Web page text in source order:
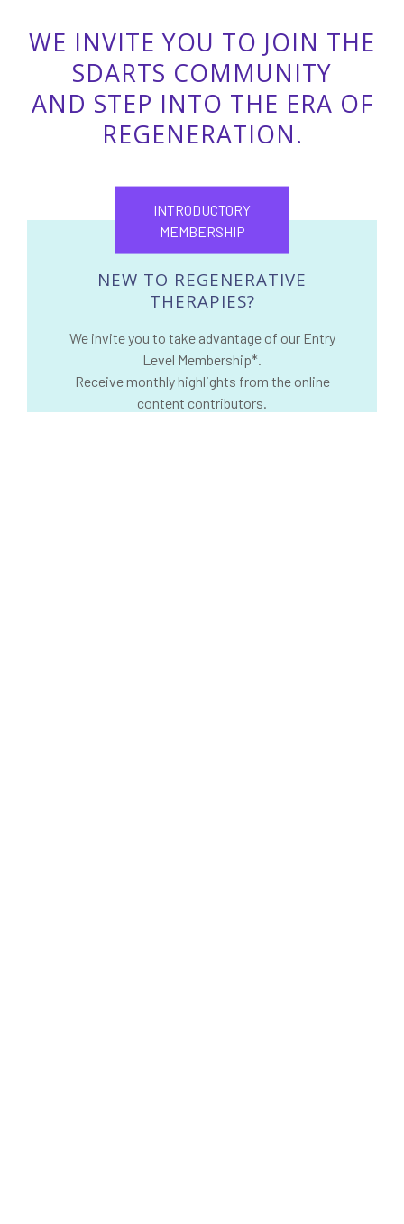
WE INVITE YOU TO JOIN THE
SDARTS COMMUNITY
AND STEP INTO THE ERA OF
REGENERATION.
INTRODUCTORY
MEMBERSHIP
NEW TO REGENERATIVE
THERAPIES?
We invite you to take advantage of our Entry
Level Membership*.
Receive monthly highlights from the online
content contributors.